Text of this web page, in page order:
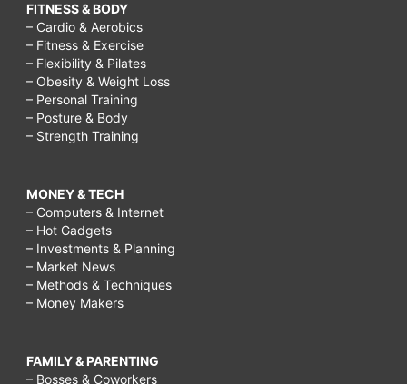
FITNESS & BODY
– Cardio & Aerobics
– Fitness & Exercise
– Flexibility & Pilates
– Obesity & Weight Loss
– Personal Training
– Posture & Body
– Strength Training
MONEY & TECH
– Computers & Internet
– Hot Gadgets
– Investments & Planning
– Market News
– Methods & Techniques
– Money Makers
FAMILY & PARENTING
– Bosses & Coworkers